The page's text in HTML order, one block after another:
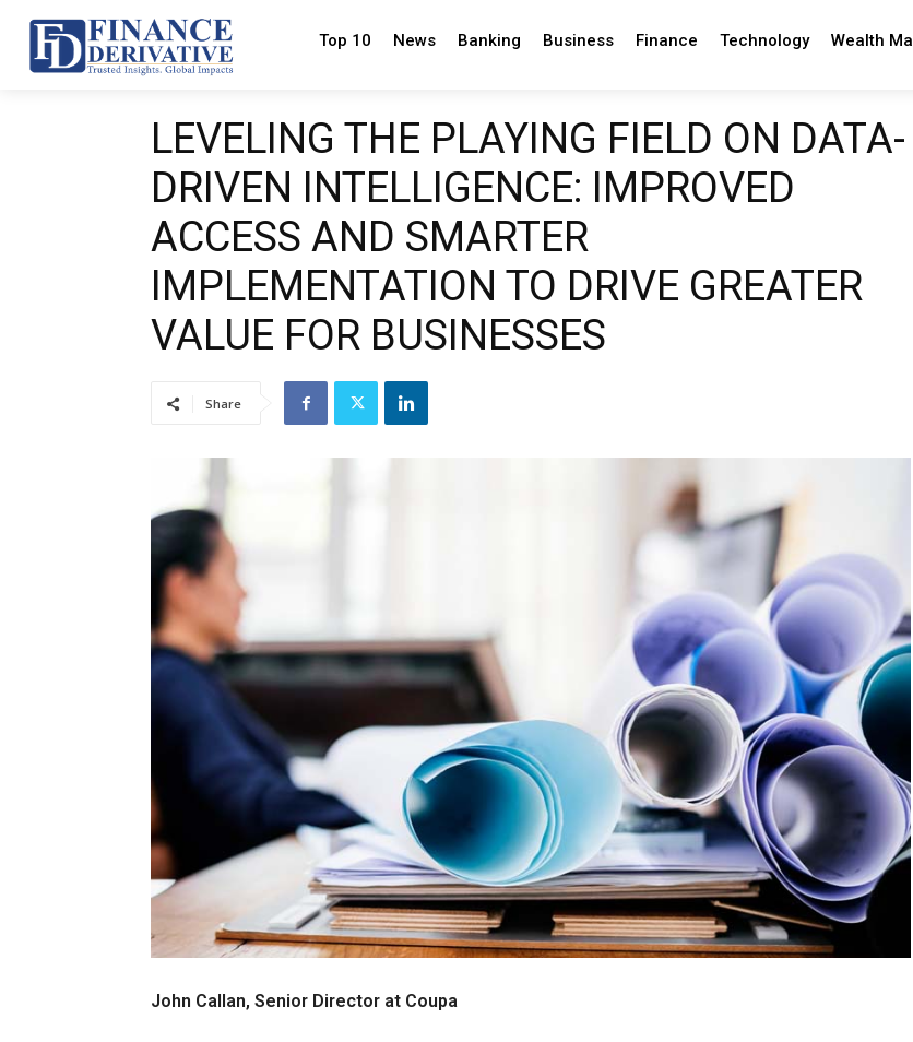
Top 10 News Banking Business Finance Technology Wealth
LEVELING THE PLAYING FIELD ON DATA-
DRIVEN INTELLIGENCE: IMPROVED
ACCESS AND SMARTER
IMPLEMENTATION TO DRIVE GREATER
VALUE FOR BUSINESSES
Share
John Callan, Senior Director at Coupa